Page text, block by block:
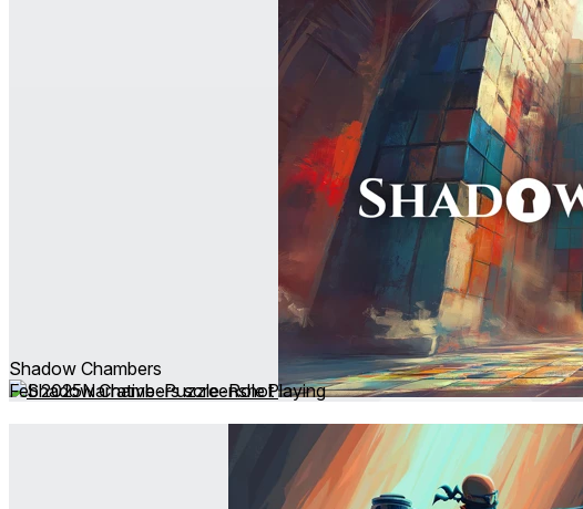
Shadow Chambers
Feb 2025Narrative ∙ Puzzle ∙ Role Playing